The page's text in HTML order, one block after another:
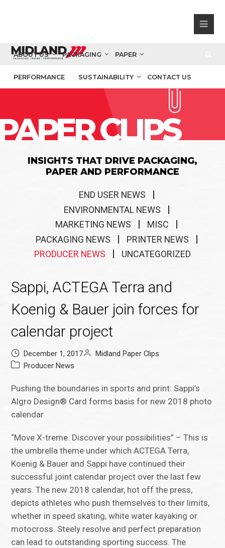
ABOUT US PACKAGING PAPER
PERFORMANCE SUSTAINABILITY CONTACT US
CLIPS
INSIGHTS THAT DRIVE PACKAGING,
PAPER AND PERFORMANCE
END USER NEWS
ENVIRONMENTAL NEWS
MARKETING NEWS
MISC
PACKAGING NEWS
PRINTER NEWS
PRODUCER NEWS
UNCATEGORIZED
Sappi, ACTEGA Terra and
Koenig & Bauer join forces for
calendar project
December 1, 2017
Midland Paper Clips
Producer News
Pushing the boundaries in sports and print: Sappi’s
Algro Design® Card forms basis for new 2018 photo
calendar
“Move X-treme. Discover your possibilities” – This is
the umbrella theme under which ACTEGA Terra,
Koenig & Bauer and Sappi have continued their
successful joint calendar project over the last few
years. The new 2018 calendar, hot off the press,
depicts athletes who push themselves to their limits,
whether in speed skating, white water kayaking or
motocross. Steely resolve and perfect preparation
can lead to outstanding sporting success. The